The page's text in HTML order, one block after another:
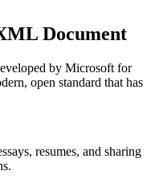
Document
by Microsoft for
open standard that has
resumes, and sharing